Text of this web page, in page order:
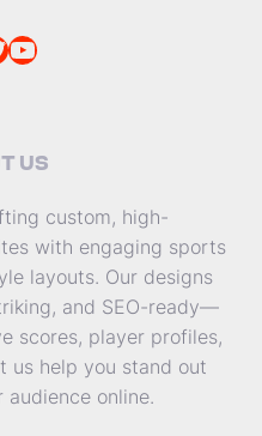
YouTube
US
custom, high-
with engaging sports
layouts. Our designs
and SEO-ready—
scores, player profiles,
us help you stand out
online.